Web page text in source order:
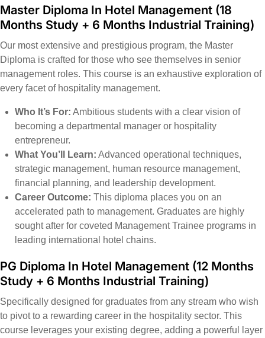
Master Diploma In Hotel Management (18
Months Study + 6 Months Industrial Training)
Our most extensive and prestigious program, the Master
Diploma is crafted for those who see themselves in senior
management roles. This course is an exhaustive exploration of
every facet of hospitality management.
Who It’s For: Ambitious students with a clear vision of
becoming a departmental manager or hospitality
entrepreneur.
What You’ll Learn: Advanced operational techniques,
strategic management, human resource management,
financial planning, and leadership development.
Career Outcome: This diploma places you on an
accelerated path to management. Graduates are highly
sought after for coveted Management Trainee programs in
leading international hotel chains.
PG Diploma In Hotel Management (12 Months
Study + 6 Months Industrial Training)
Specifically designed for graduates from any stream who wish
to pivot to a rewarding career in the hospitality sector. This
course leverages your existing degree, adding a powerful layer